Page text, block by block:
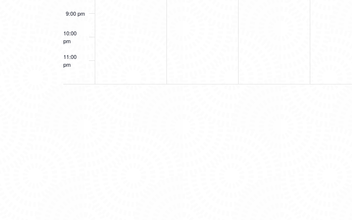
9:00 pm
10:00
pm
11:00
pm